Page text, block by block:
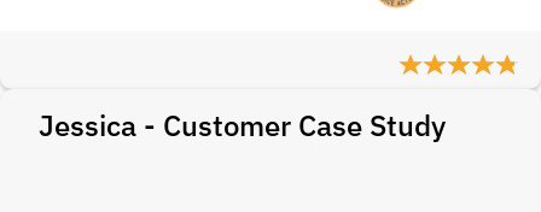
Jessica - Customer Case Study